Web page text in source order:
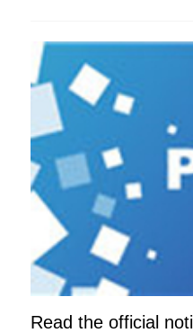
Read the official